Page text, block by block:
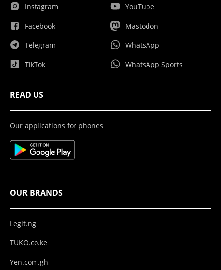
Instagram
Facebook
Telegram
TikTok
YouTube
Mastodon
WhatsApp
WhatsApp Sports
READ US
Our applications for phones
OUR BRANDS
Legit.ng
TUKO.co.ke
Yen.com.gh